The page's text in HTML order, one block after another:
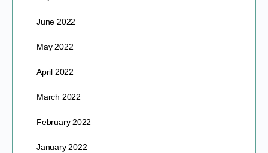
June 2022
May 2022
April 2022
March 2022
February 2022
January 2022